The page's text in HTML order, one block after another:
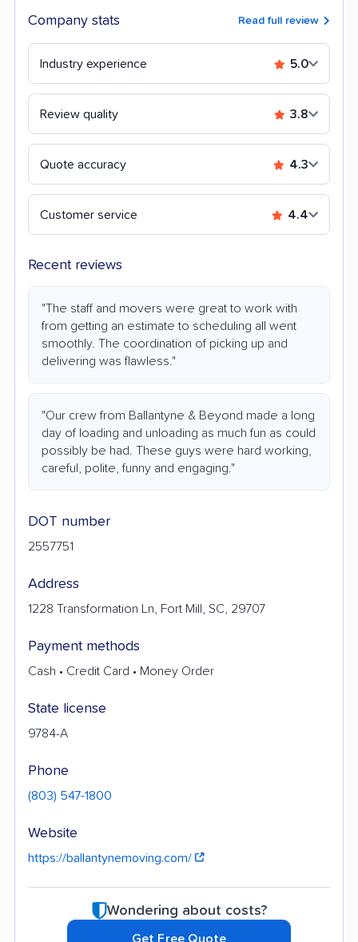
Company stats Read full review
Industry experience 5.0
Review quality 3.8
Quote accuracy 4.3
Customer service 4.4
Recent reviews
"The staff and movers were great to work with
from getting an estimate to scheduling all went
smoothly. The coordination of picking up and
delivering was flawless."
"Our crew from Ballantyne & Beyond made a long
day of loading and unloading as much fun as could
possibly be had. These guys were hard working,
careful, polite, funny and engaging."
DOT number
2557751
Address
1228 Transformation Ln, Fort Mill, SC, 29707
Payment methods
Cash • Credit Card • Money Order
State license
9784-A
Phone
(803) 547-1800
Website
https://ballantynemoving.com/
Wondering about costs?
Get Free Quote